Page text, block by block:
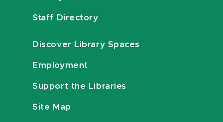
Staff Directory
Discover Library Spaces
Employment
Support the Libraries
Site Map